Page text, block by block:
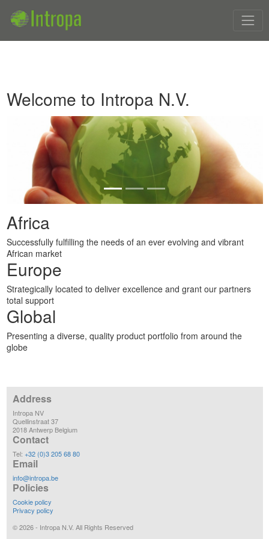
Welcome to Intropa N.V.
Previous Next
Africa
Successfully fulfilling the needs of an ever evolving and vibrant
African market
Europe
Strategically located to deliver excellence and grant our partners
total support
Global
Presenting a diverse, quality product portfolio from around the
globe
Address
Intropa NV
Quellinstraat 37
2018 Antwerp Belgium
Contact
Tel: +32 (0)3 205 68 80
Email
info@intropa.be
Policies
Cookie policy
Privacy policy
©2026- Intropa N.V. All Rights Reserved